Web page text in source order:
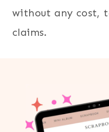
without any cost,
claims.